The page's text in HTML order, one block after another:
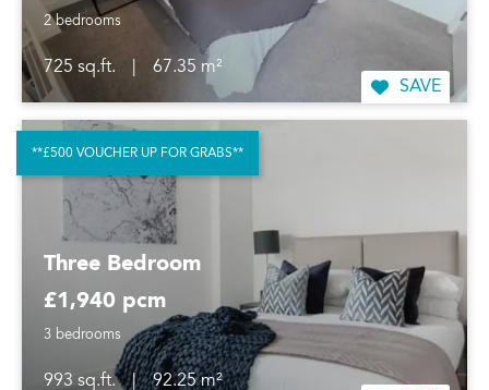
2 bedrooms
725 sq.ft.
67.35 m²
SAVE
Three Bedroom
£1,940 pcm
3 bedrooms
993 sq.ft. |
92.25 m²
**£500 VOUCHER UP FOR GRABS**